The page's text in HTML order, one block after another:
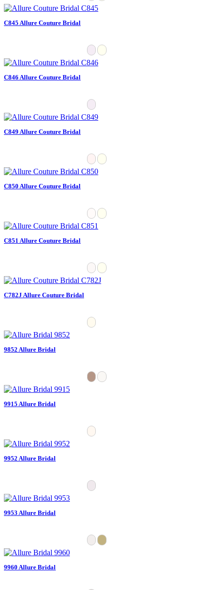
C845 Allure Couture Bridal
C846 Allure Couture Bridal
C849 Allure Couture Bridal
C850 Allure Couture Bridal
C851 Allure Couture Bridal
C782J Allure Couture Bridal
9852 Allure Bridal
9915 Allure Bridal
9952 Allure Bridal
9953 Allure Bridal
9960 Allure Bridal